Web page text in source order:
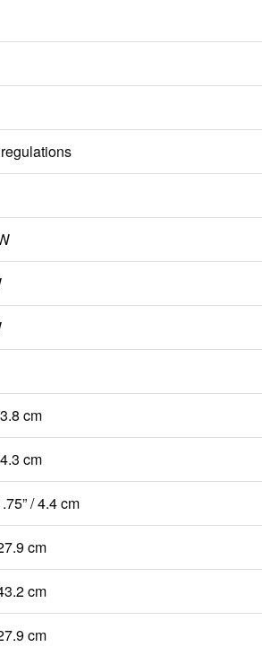
cm
cm
/ 4.4 cm
cm
cm
cm